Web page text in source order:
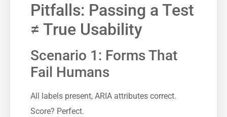
Pitfalls: Passing a Test
≠ True Usability
Scenario 1: Forms That
Fail Humans
All labels present, ARIA attributes correct.
Score? Perfect.